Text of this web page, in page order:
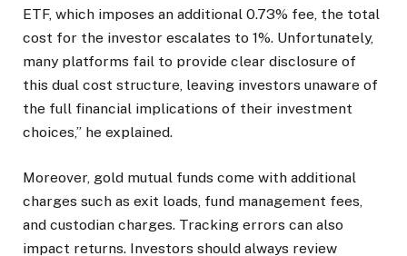
ETF, which imposes an additional 0.73% fee, the total
cost for the investor escalates to 1%. Unfortunately,
many platforms fail to provide clear disclosure of
this dual cost structure, leaving investors unaware of
the full financial implications of their investment
choices,” he explained.
Moreover, gold mutual funds come with additional
charges such as exit loads, fund management fees,
and custodian charges. Tracking errors can also
impact returns. Investors should always review